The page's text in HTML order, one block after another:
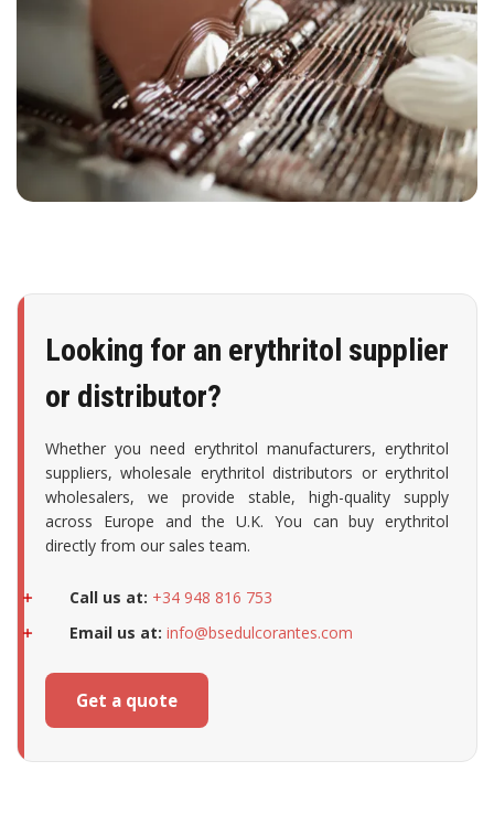
Looking for an erythritol supplier
or distributor?
Whether you need erythritol manufacturers, erythritol
suppliers, wholesale erythritol distributors or erythritol
wholesalers, we provide stable, high-quality supply
across Europe and the U.K. You can buy erythritol
directly from our sales team.
Call us at: +34 948 816 753
Email us at: info@bsedulcorantes.com
Get a quote